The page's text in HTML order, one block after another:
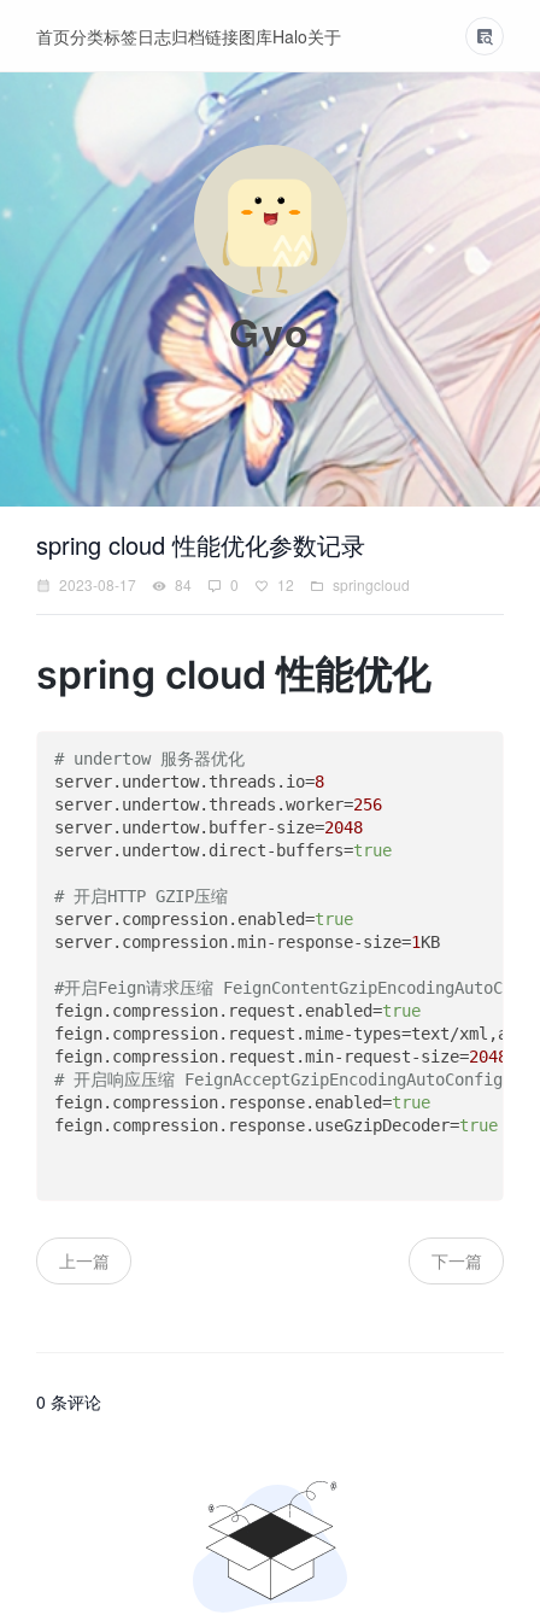
Gyo
首页分类标签日志归档链接图库Halo关于
spring cloud 性能优化参数记录
2023-08-17 84 0 12 springcloud
spring cloud 性能优化
# undertow 服务器优化
server.undertow.threads.io=8
server.undertow.threads.worker=256
server.undertow.buffer-size=2048
server.undertow.direct-buffers=true
# 开启HTTP GZIP压缩
server.compression.enabled=true
server.compression.min-response-size=1KB
#开启Feign请求压缩
feign.compression.request.enabled=true
feign.compression.request.mime-types
feign.compression.request.min-request-size=2048
# 开启响应压缩
feign.compression.response.enabled=true
feign.compression.response.useGzipDecoder=true
上一篇 下一篇